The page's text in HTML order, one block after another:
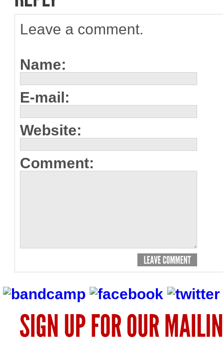
Leave a comment.
Name:
E-mail:
Website:
Comment: